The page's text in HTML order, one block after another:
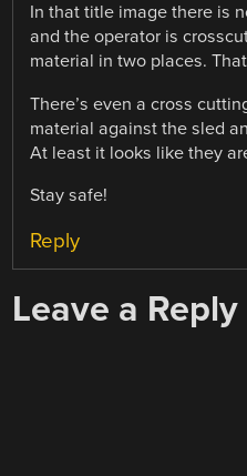
In that title image there is
and the operator is
material in two places.
There’s even a cross
material against the sled
At least it looks like they
Stay safe!
Reply
Leave a Reply